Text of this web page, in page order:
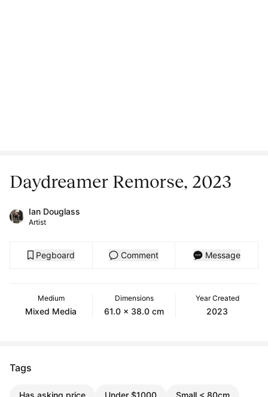
Daydreamer Remorse, 2023
Ian Douglass
Artist
Pegboard Comment Message
Medium
Mixed Media
Dimensions
61.0 x 38.0 cm
Year Created
2023
Tags
Has asking price Under $1000 Small < 80cm